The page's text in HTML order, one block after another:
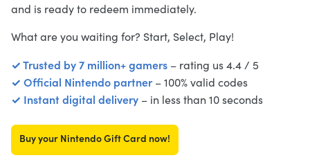
and is ready to redeem immediately.
What are you waiting for? Start, Select, Play!
✓ Trusted by 7 million+ gamers – rating us 4.4 / 5
✓ Official Nintendo partner– 100% valid codes
✓ Instant digital delivery – in less than 10 seconds
Buy your Nintendo Gift Card now!